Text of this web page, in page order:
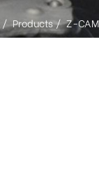
Products Z-CAM